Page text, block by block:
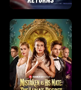
o
l
f
K
r
o
u
g
d
o
f
W
i
e
n
d